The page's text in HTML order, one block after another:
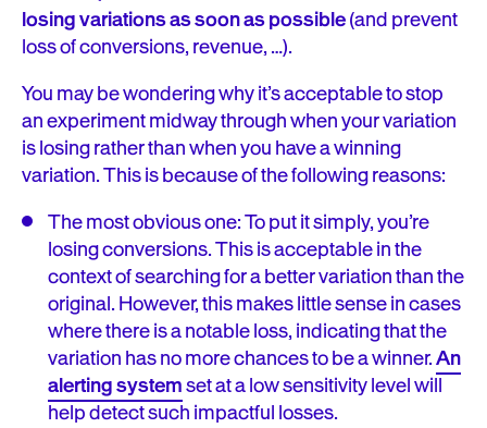
losing variations as soon as possible(and prevent
loss of conversions, revenue, …).
You may be wondering why it’s acceptable to stop
an experiment midway through when your variation
is losing rather than when you have a winning
variation. This is because of the following reasons:
The most obvious one: To put it simply, you’re
losing conversions. This is acceptable in the
context of searching for a better variation than the
original. However, this makes little sense in cases
where there is a notable loss, indicating that the
variation has no more chances to be a winner.An
alerting systemset at a low sensitivity level will
help detect such impactful losses.